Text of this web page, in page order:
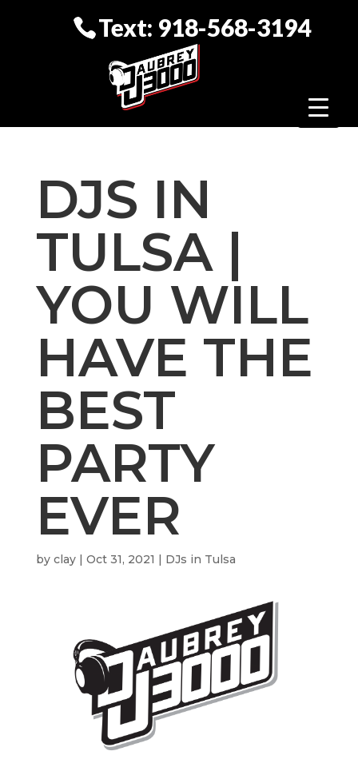
Text: 918-568-3194
DJS IN
TULSA |
YOU WILL
HAVE THE
BEST
PARTY
EVER
by clay| Oct 31, 2021 | DJs in Tulsa